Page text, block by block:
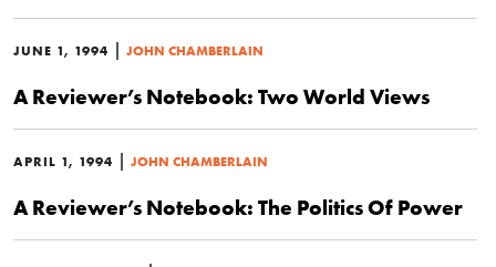
JUNE 1, 1994 | JOHN CHAMBERLAIN
A Reviewer’s Notebook: Two World Views
APRIL 1, 1994 | JOHN CHAMBERLAIN
A Reviewer’s Notebook: The Politics Of Power